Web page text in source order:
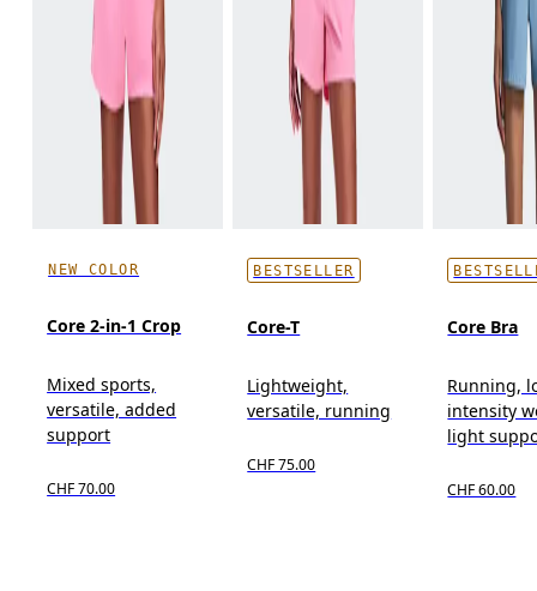
NEW COLOR
Core 2-in-1 Crop
Mixed sports,
versatile, added
support
CHF 70.00
BESTSELLER
Core-T
Lightweight,
versatile, running
CHF 75.00
Core Bra
Running,
intensity
light
CHF 60.00